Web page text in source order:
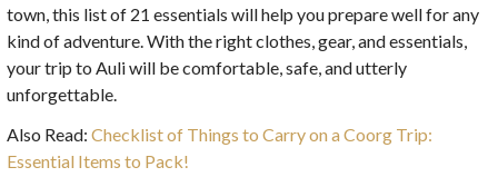
town, this list of 21 essentials will help you prepare well for any
kind of adventure. With the right clothes, gear, and essentials,
your trip to Auli will be comfortable, safe, and utterly
unforgettable.
Also Read:Checklist of Things to Carry on a Coorg Trip:
Essential Items to Pack!